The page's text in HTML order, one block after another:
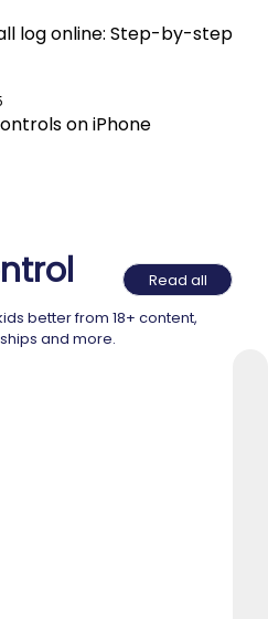
log online: Step-by-step
on iPhone
Read all
better from 18+ content,
and more.